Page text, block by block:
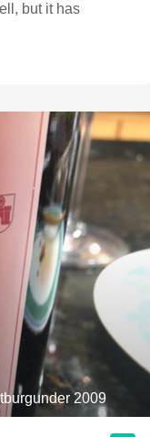
but it has
2009